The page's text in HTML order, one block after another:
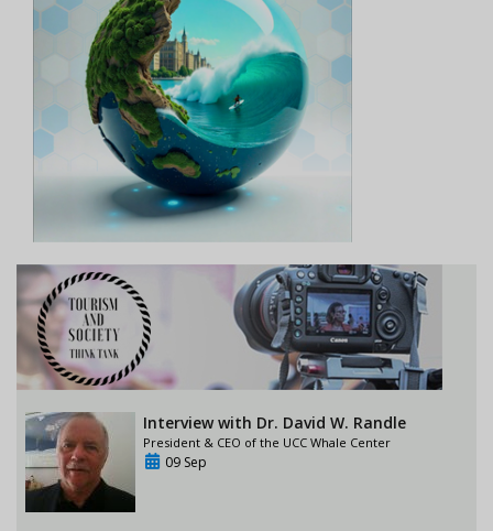
Interview with Dr. David W. Randle
President & CEO of the UCC Whale Center
09 Sep